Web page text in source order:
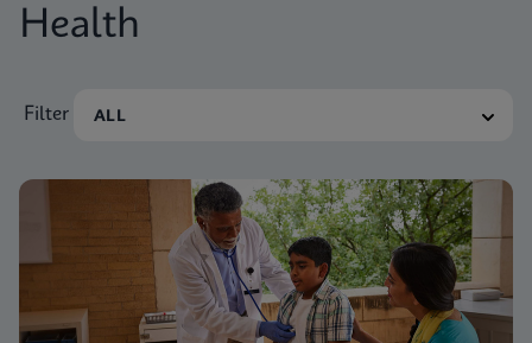
Health
Filter